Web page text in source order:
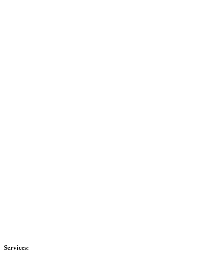
Services: